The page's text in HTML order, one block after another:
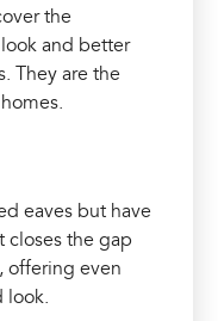
the
and better
They are the
eaves but have
closes the gap
offering even
look.